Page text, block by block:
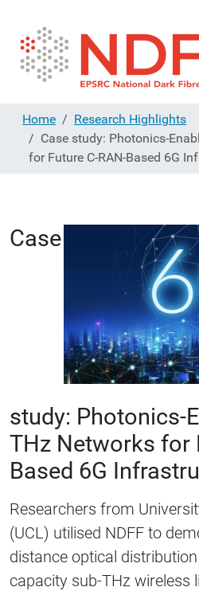
Home
Research Highlights
Case study: Photonics-
for Future C-RAN-Based 6G
Case
study: Photonics-
THz Networks for
Based 6G
Researchers from
(UCL) utilised NDFF to
distance optical
capacity sub-THz wireless